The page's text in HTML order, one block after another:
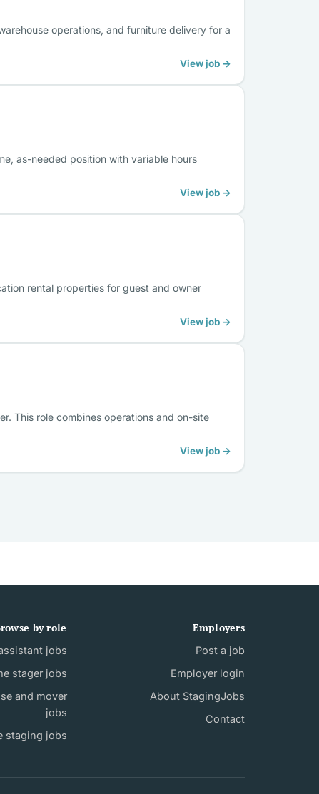
operations, and furniture delivery for a
View job →
as-needed position with variable hours
View job →
rental properties for guest and owner
View job →
This role combines operations and on-site
View job →
by role
jobs
stager jobs
and mover
jobs
staging jobs
Employers
Post a job
Employer login
About StagingJobs
Contact